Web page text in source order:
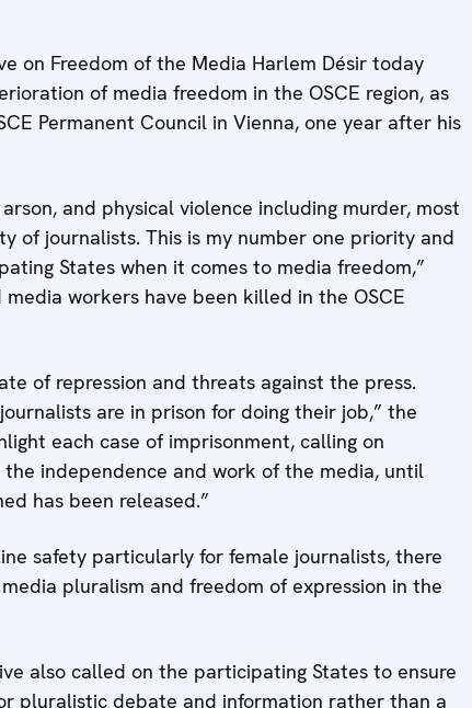
on Freedom of the Media Harlem Désir today
of media freedom in the OSCE region, as
Permanent Council in Vienna, one year after his
and physical violence including murder, most
of journalists. This is my number one priority and
States when it comes to media freedom,”
workers have been killed in the OSCE
of repression and threats against the press.
are in prison for doing their job,” the
each case of imprisonment, calling on
independence and work of the media, until
has been released.”
safety particularly for female journalists, there
pluralism and freedom of expression in the
also called on the participating States to ensure
pluralistic debate and information rather than a